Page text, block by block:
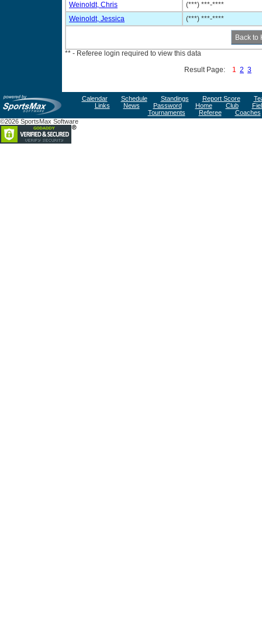
Weinoldt, Chris
(***) ***-****
Weinoldt, Jessica
(***) ***-****
** - Referee login required to view this data
Result Page: 1 2 3
Calendar Schedule Standings Report Score
Links
News Password Home Club
Tournaments
Referee
Coaches
©2026 SportsMax Software